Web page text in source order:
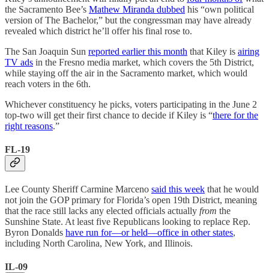
the Sacramento Bee’s Mathew Miranda dubbed his “own political
version of The Bachelor,” but the congressman may have already
revealed which district he’ll offer his final rose to.
The San Joaquin Sun reported earlier this month that Kiley is airing
TV ads in the Fresno media market, which covers the 5th District,
while staying off the air in the Sacramento market, which would
reach voters in the 6th.
Whichever constituency he picks, voters participating in the June 2
top-two will get their first chance to decide if Kiley is “there for the
right reasons.”
FL-19
Lee County Sheriff Carmine Marceno said this week that he would
not join the GOP primary for Florida’s open 19th District, meaning
that the race still lacks any elected officials actually from the
Sunshine State. At least five Republicans looking to replace Rep.
Byron Donalds have run for—or held—office in other states,
including North Carolina, New York, and Illinois.
IL-09